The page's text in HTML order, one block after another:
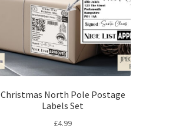
Christmas North Pole Postage
Labels Set
£4.99